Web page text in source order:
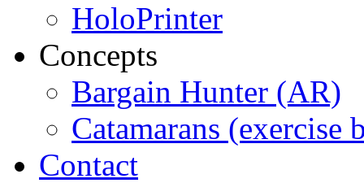
HoloPrinter
Concepts
Bargain Hunter (AR)
Catamarans (exercise
Contact